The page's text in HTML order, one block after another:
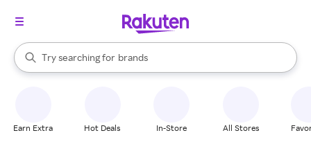
Search Rakuten
Try searching for
stores
brands
groceries
When autocomplete results are available, use the up and down
Earn Extra Hot Deals In-Store All Stores